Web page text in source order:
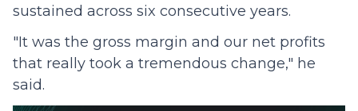
sustained across six consecutive years.
"It was the gross margin and our net profits
that really took a tremendous change," he
said.